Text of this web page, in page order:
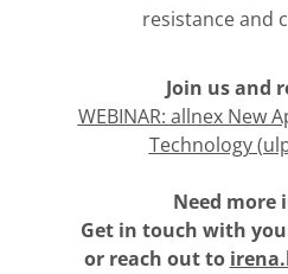
resistance and
Join us and
WEBINAR: allnex New
Technology
Need more
Get in touch with
or reach out to